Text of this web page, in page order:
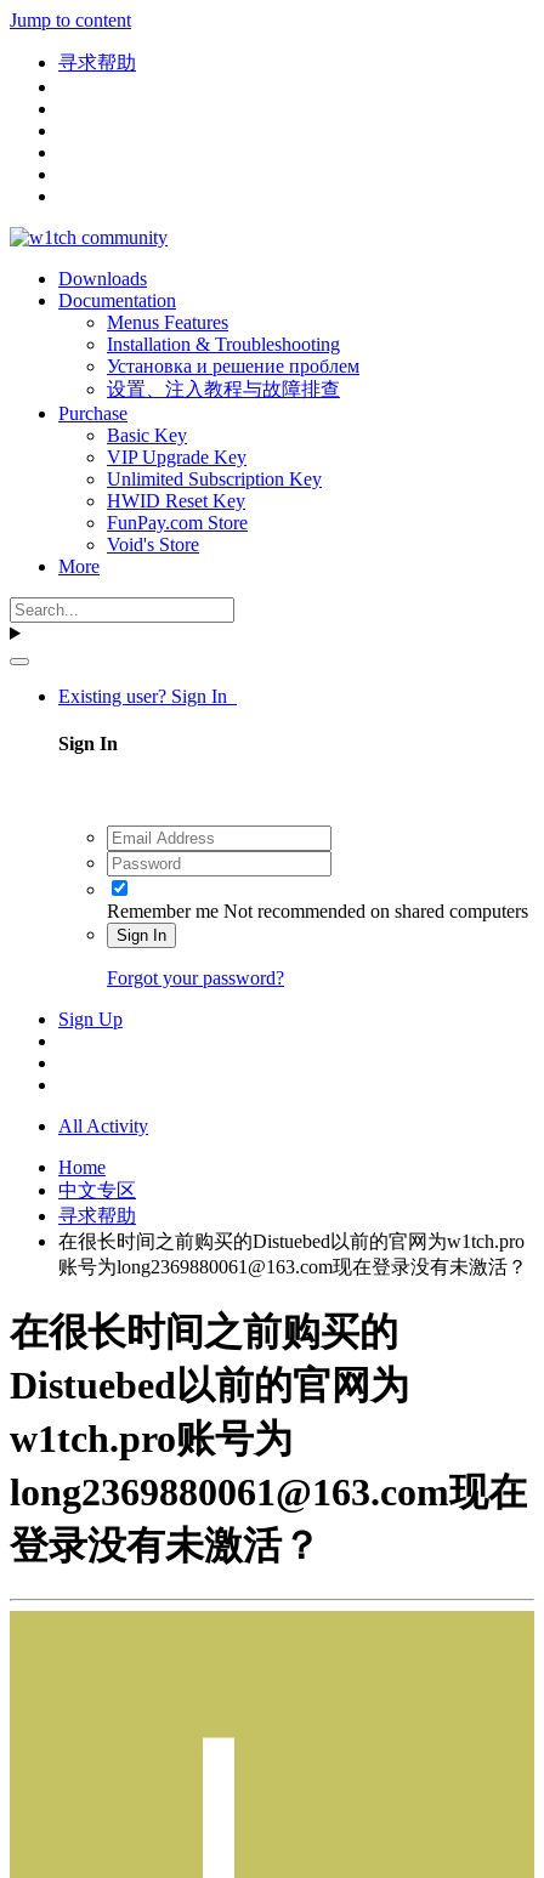
Jump to content
寻求帮助
Downloads
Documentation
Menus Features
Installation & Troubleshooting
Установка и решение проблем
设置、注入教程与故障排查
Purchase
Basic Key
VIP Upgrade Key
Unlimited Subscription Key
HWID Reset Key
FunPay.com Store
Void's Store
More
Existing user? Sign In
Sign In
Remember me Not recommended on shared computers
Sign In
Forgot your password?
Sign Up
All Activity
Home
中文专区
寻求帮助
在很长时间之前购买的Distuebed以前的官网为w1tch.pro
账号为long2369880061@163.com现在登录没有未激活？
在很长时间之前购买的
Distuebed以前的官网为
w1tch.pro账号为
long2369880061@163.com现在
登录没有未激活？